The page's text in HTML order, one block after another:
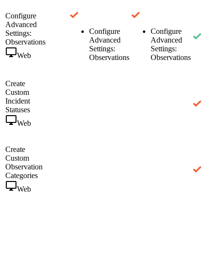
Configure
Advanced
Settings:
Observations
Web
Configure
Advanced
Settings:
Observations
Configure
Advanced
Settings:
Observations
Create
Custom
Incident
Statuses
Web
Create
Custom
Observation
Categories
Web